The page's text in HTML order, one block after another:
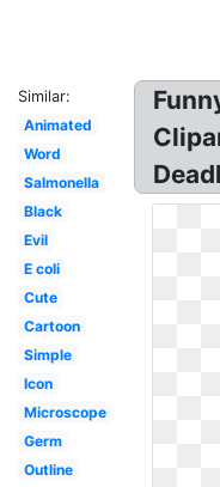
Similar:
Animated
Word
Salmonella
Black
Evil
E coli
Cute
Cartoon
Simple
Icon
Microscope
Germ
Outline